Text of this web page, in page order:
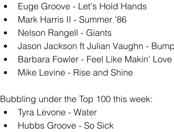
Euge Groove - Let's Hold Hands
Mark Harris II - Summer '86
Nelson Rangell - Giants
Jason Jackson ft Julian Vaughn - Bump
Barbara Fowler - Feel Like Makin' Love
Mike Levine - Rise and Shine
Bubbling under the Top 100 this week:
Tyra Levone - Water
Hubbs Groove - So Sick